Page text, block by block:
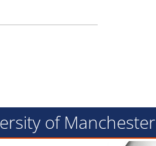
of Manchester